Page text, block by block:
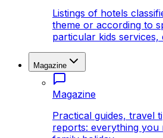
Listings of hotels
theme or according to
particular kids services,
Magazine
Magazine
Practical guides, travel
reports: everything